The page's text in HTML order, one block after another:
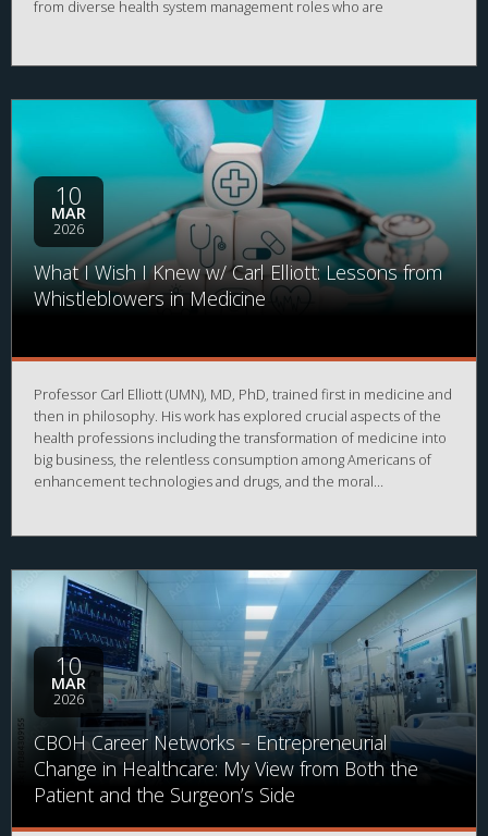
from diverse health system management roles who are
health, our panelists will share how large health systems actually
10
MAR
2026
What I Wish I Knew w/ Carl Elliott: Lessons from
Whistleblowers in Medicine
Professor Carl Elliott (UMN), MD, PhD, trained first in medicine and
then in philosophy. His work has explored crucial aspects of the
health professions including the transformation of medicine into
big business, the relentless consumption among Americans of
enhancement technologies and drugs, and the moral
Sacrifice: Medical Experimentation and the Price of Saying No.
10
MAR
2026
CBOH Career Networks – Entrepreneurial
Change in Healthcare: My View from Both the
Patient and the Surgeon’s Side